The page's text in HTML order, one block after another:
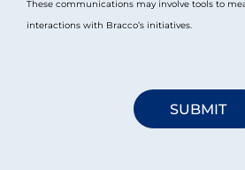
These communications may involve tools to
interactions with Bracco’s initiatives.